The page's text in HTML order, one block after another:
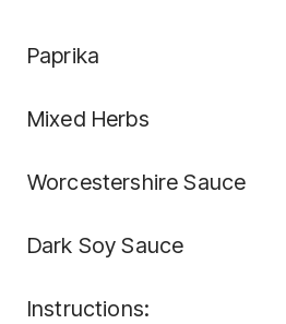
Paprika
Mixed Herbs
Worcestershire Sauce
Dark Soy Sauce
Instructions: